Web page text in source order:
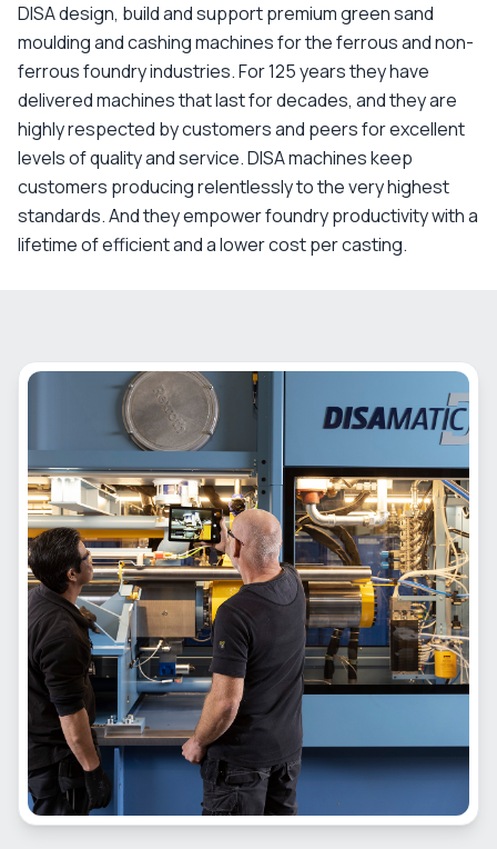
DISA design, build and support premium green sand
moulding and cashing machines for the ferrous and non-
ferrous foundry industries. For 125 years they have
delivered machines that last for decades, and they are
highly respected by customers and peers for excellent
levels of quality and service. DISA machines keep
customers producing relentlessly to the very highest
standards. And they empower foundry productivity with a
lifetime of efficient and a lower cost per casting.